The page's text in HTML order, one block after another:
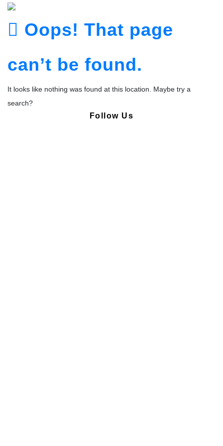
Oops! That page
can’t be found.
It looks like nothing was found at this location. Maybe try a
search?
Follow Us